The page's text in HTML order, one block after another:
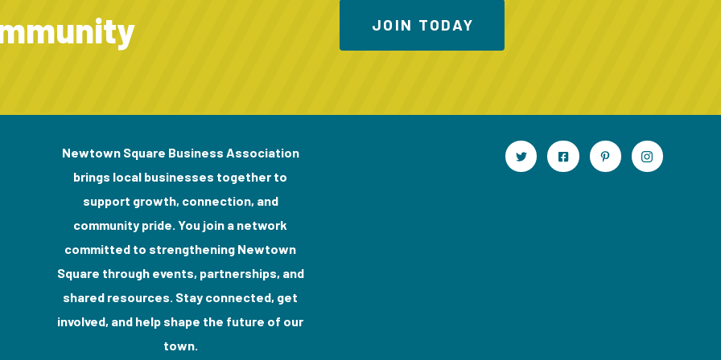
JOIN TODAY
Newtown Square Business Association
brings local businesses together to
support growth, connection, and
community pride. You join a network
committed to strengthening Newtown
Square through events, partnerships, and
shared resources. Stay connected, get
involved, and help shape the future of our
town.